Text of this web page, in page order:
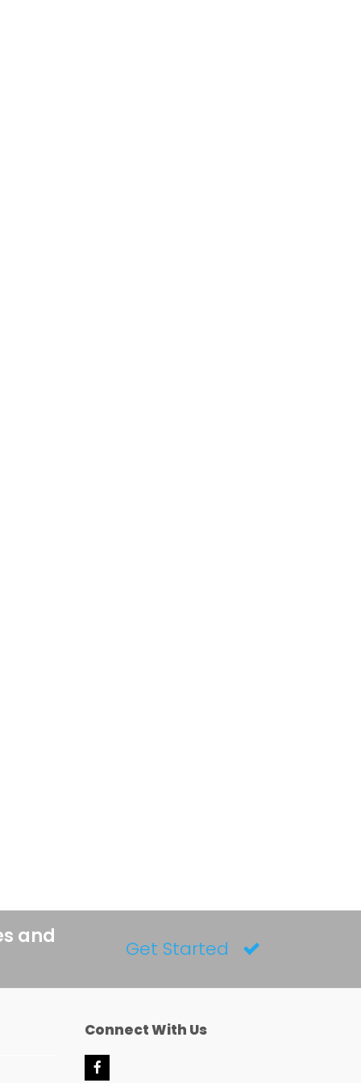
and
Get Started
Connect With Us
F